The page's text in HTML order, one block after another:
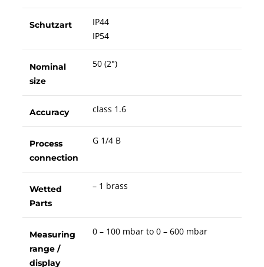
Schutzart
IP44
IP54
Nominal
size
50 (2")
Accuracy class 1.6
Process
connection
G 1/4 B
Wetted
Parts
– 1 brass
Measuring
range /
display
0 – 100 mbar to 0 – 600 mbar